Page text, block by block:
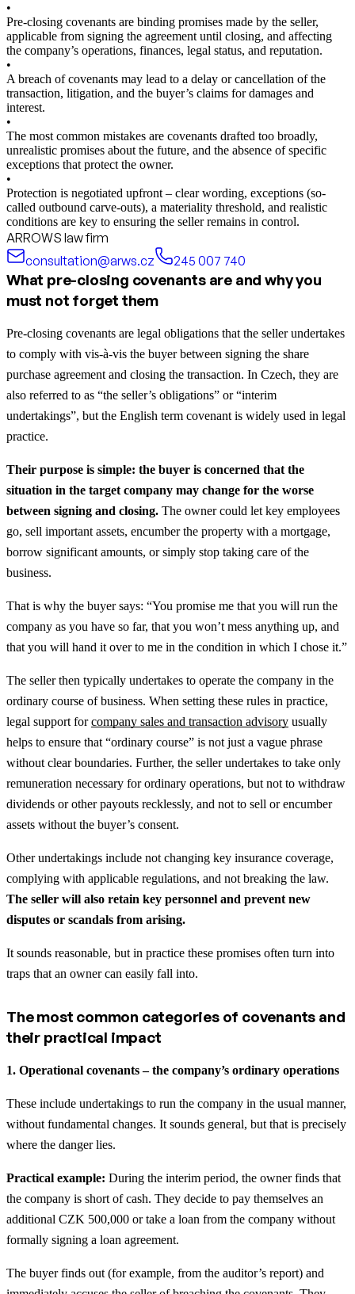
•
Pre-closing covenants are binding promises made by the seller,
applicable from signing the agreement until closing, and affecting
the company’s operations, finances, legal status, and reputation.
•
A breach of covenants may lead to a delay or cancellation of the
transaction, litigation, and the buyer’s claims for damages and
interest.
•
The most common mistakes are covenants drafted too broadly,
unrealistic promises about the future, and the absence of specific
exceptions that protect the owner.
•
Protection is negotiated upfront – clear wording, exceptions (so-
called outbound carve-outs), a materiality threshold, and realistic
conditions are key to ensuring the seller remains in control.
ARROWS law firm
consultation@arws.cz
245 007 740
What pre-closing covenants are and why you
must not forget them
Pre-closing covenants are legal obligations that the seller undertakes
to comply with vis-à-vis the buyer between signing the share
purchase agreement and closing the transaction. In Czech, they are
also referred to as “the seller’s obligations” or “interim
undertakings”, but the English term covenant is widely used in legal
practice.
Their purpose is simple: the buyer is concerned that the
situation in the target company may change for the worse
between signing and closing. The owner could let key employees
go, sell important assets, encumber the property with a mortgage,
borrow significant amounts, or simply stop taking care of the
business.
That is why the buyer says: “You promise me that you will run the
company as you have so far, that you won’t mess anything up, and
that you will hand it over to me in the condition in which I chose it.”
The seller then typically undertakes to operate the company in the
ordinary course of business. When setting these rules in practice,
legal support forcompany sales and transaction advisory usually
helps to ensure that “ordinary course” is not just a vague phrase
without clear boundaries. Further, the seller undertakes to take only
remuneration necessary for ordinary operations, but not to withdraw
dividends or other payouts recklessly, and not to sell or encumber
assets without the buyer’s consent.
Other undertakings include not changing key insurance coverage,
complying with applicable regulations, and not breaking the law.
The seller will also retain key personnel and prevent new
disputes or scandals from arising.
It sounds reasonable, but in practice these promises often turn into
traps that an owner can easily fall into.
The most common categories of covenants and
their practical impact
1. Operational covenants – the company’s ordinary operations
These include undertakings to run the company in the usual manner,
without fundamental changes. It sounds general, but that is precisely
where the danger lies.
Practical example: During the interim period, the owner finds that
the company is short of cash. They decide to pay themselves an
additional CZK 500,000 or take a loan from the company without
formally signing a loan agreement.
The buyer finds out (for example, from the auditor’s report) and